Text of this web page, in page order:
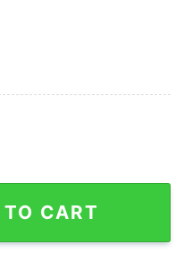
quantity
CART